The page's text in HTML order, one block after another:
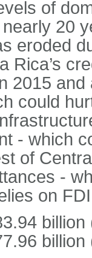
of
20
eroded
Rica’s
2015
could
- which
of
-
on
billion
billion